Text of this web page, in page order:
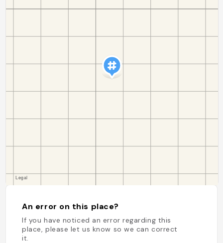
An error on this place?
If you have noticed an error regarding this
place, please let us know so we can correct
it.